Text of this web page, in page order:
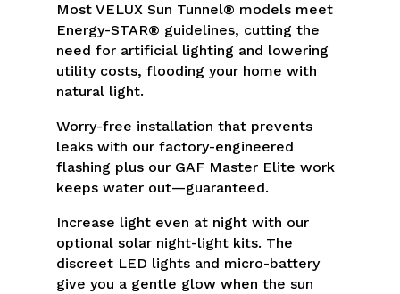
Most VELUX Sun Tunnel® models meet
Energy-STAR® guidelines, cutting the
need for artificial lighting and lowering
utility costs, flooding your home with
natural light.
Worry-free installation that prevents
leaks with our factory-engineered
flashing plus our GAF Master Elite work
keeps water out—guaranteed.
Increase light even at night with our
optional solar night-light kits. The
discreet LED lights and micro-battery
give you a gentle glow when the sun